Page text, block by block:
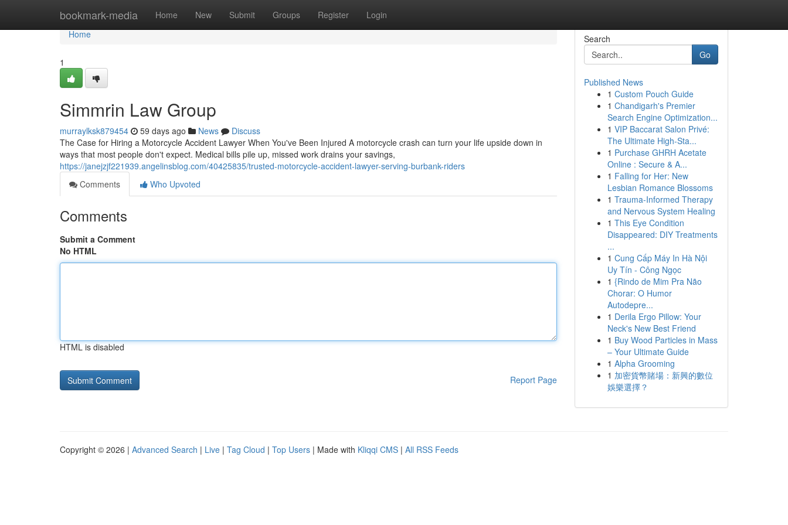
bookmark-media Home New Submit Groups Register Login
Home
Home
1
Simmrin Law Group
murraylksk879454 59 days ago News
Discuss
The Case for Hiring a Motorcycle Accident Lawyer When You've Been Injured A motorcycle crash can turn your life upside down in
ways that most people don't expect. Medical bills pile up, missed work drains your savings,
https://janejzjf221939.angelinsblog.com/40425835/trusted-motorcycle-accident-lawyer-serving-burbank-riders
Comments
Who Upvoted
Comments
Submit a Comment
No HTML
HTML is disabled
Report Page
Search
Go
Published News
1 Custom Pouch Guide
1 Chandigarh's Premier
Search Engine Optimization...
1 VIP Baccarat Salon Privé:
The Ultimate High-Sta...
1 Purchase GHRH Acetate
Online : Secure & A...
1 Falling for Her: New
Lesbian Romance Blossoms
1 Trauma-Informed Therapy
and Nervous System Healing
1 This Eye Condition
Disappeared: DIY Treatments
...
1 Cung Cấp Máy In Hà Nội
Uy Tín - Công Ngọc
1 {Rindo de Mim Pra Não
Chorar: O Humor
Autodepre...
1 Derila Ergo Pillow: Your
Neck's New Best Friend
1 Buy Wood Particles in Mass
– Your Ultimate Guide
1 Alpha Grooming
1 加密貨幣賭場：新興的數位
娛樂選擇？
Copyright © 2026 | Advanced Search | Live | Tag Cloud | Top Users | Made with Kliqqi CMS | All RSS Feeds